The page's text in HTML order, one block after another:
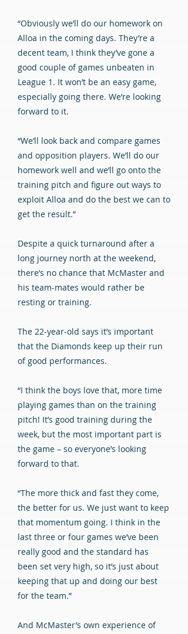
“Obviously we’ll do our homework on
Alloa in the coming days. They’re a
decent team, I think they’ve gone a
good couple of games unbeaten in
League 1. It won’t be an easy game,
especially going there. We’re looking
forward to it.
“We’ll look back and compare games
and opposition players. We’ll do our
homework well and we’ll go onto the
training pitch and figure out ways to
exploit Alloa and do the best we can to
get the result.”
Despite a quick turnaround after a
long journey north at the weekend,
there’s no chance that McMaster and
his team-mates would rather be
resting or training.
The 22-year-old says it’s important
that the Diamonds keep up their run
of good performances.
“I think the boys love that, more time
playing games than on the training
pitch! It’s good training during the
week, but the most important part is
the game – so everyone’s looking
forward to that.
“The more thick and fast they come,
the better for us. We just want to keep
that momentum going. I think in the
last three or four games we’ve been
really good and the standard has
been set very high, so it’s just about
keeping that up and doing our best
for the team.”
And McMaster’s own experience of